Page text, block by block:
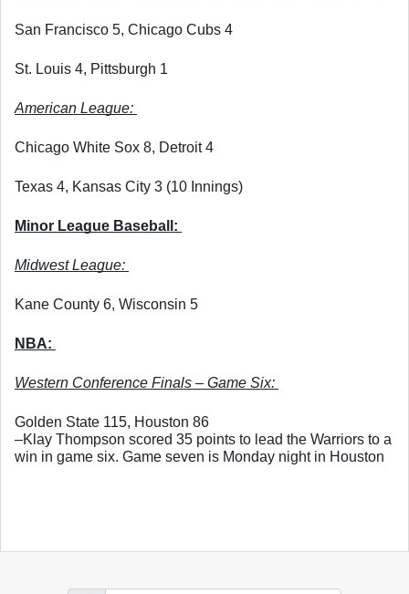
San Francisco 5, Chicago Cubs 4
St. Louis 4, Pittsburgh 1
American League:
Chicago White Sox 8, Detroit 4
Texas 4, Kansas City 3 (10 Innings)
Minor League Baseball:
Midwest League:
Kane County 6, Wisconsin 5
NBA:
Western Conference Finals – Game Six:
Golden State 115, Houston 86
–Klay Thompson scored 35 points to lead the Warriors to a
win in game six. Game seven is Monday night in Houston